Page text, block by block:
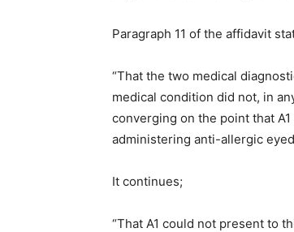
Paragraph 11 of the affidavit
“That the two medical
medical condition did not, in
converging on the point that
administering anti-allergic
It continues;
“That A1 could not present to